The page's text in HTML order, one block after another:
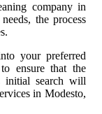
company in
the process
your preferred
ensure that the
initial search will
in Modesto,